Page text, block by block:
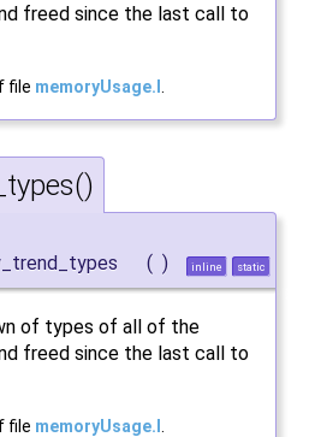
freed since the last call to
file memoryUsage.I
( ) inline static
of types of all of the
freed since the last call to
file memoryUsage.I